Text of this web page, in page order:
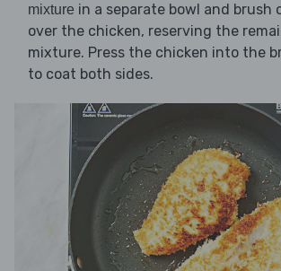
mixture in a separate bowl and brush
over the chicken, reserving the
mixture. Press the chicken into the
to coat both sides.